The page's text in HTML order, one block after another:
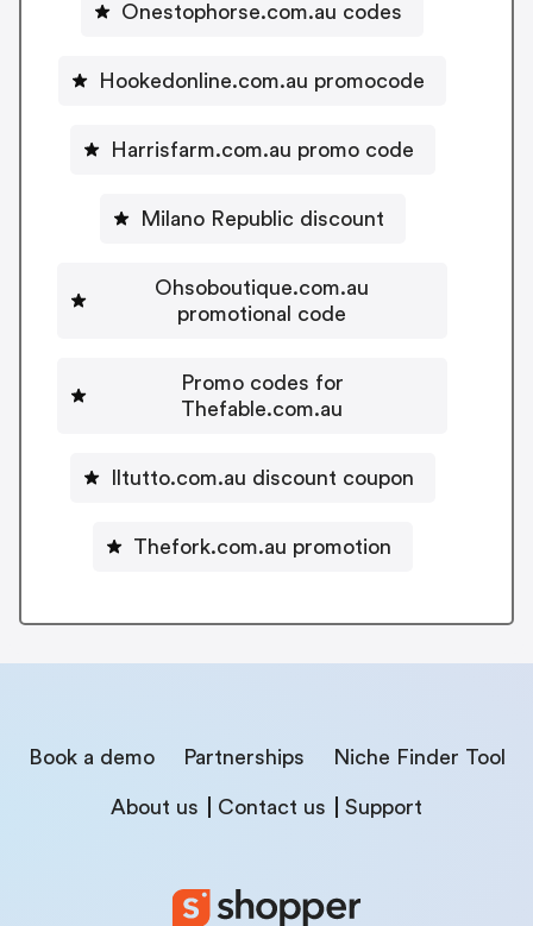
Onestophorse.com.au codes
Hookedonline.com.au promocode
Harrisfarm.com.au promo code
Milano Republic discount
Ohsoboutique.com.au
promotional code
Promo codes for
Thefable.com.au
Iltutto.com.au discount coupon
Thefork.com.au promotion
Book a demo Partnerships Niche Finder Tool
About us Contact us Support